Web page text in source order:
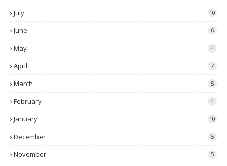
July 10
June 6
May 4
April 7
March 5
February 4
January 10
December 5
November 5